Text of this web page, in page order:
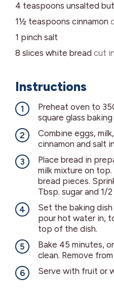
4 teaspoons unsalted
1½ teaspoons cinnamon
1 pinch salt
8 slices white bread cut
Instructions
Preheat oven to
square glass
Combine eggs,
cinnamon and salt
Place bread in
milk mixture on
bread pieces.
Tbsp. sugar and 1/
Set the baking dish
pour hot water in,
top of the dish.
Bake 45 minutes,
clean. Remove
Serve with fruit or